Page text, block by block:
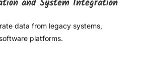
and System Integration
data from legacy systems,
platforms.